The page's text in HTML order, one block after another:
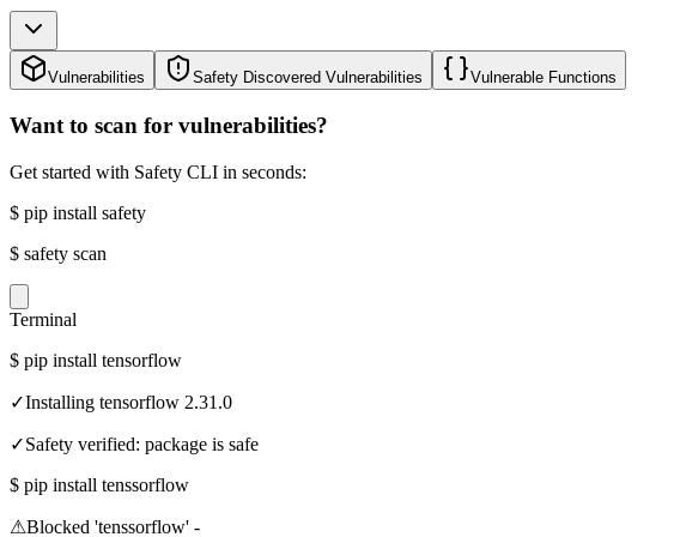
Vulnerabilities Safety Discovered Vulnerabilities Vulnerable Functions
Want to scan for vulnerabilities?
Get started with Safety CLI in seconds:
$ pip install safety
$ safety scan
Terminal
$ pip install tensorflow
✓Installing tensorflow 2.31.0
✓Safety verified: package is safe
$ pip install tenssorflow
⚠Blocked 'tenssorflow' -